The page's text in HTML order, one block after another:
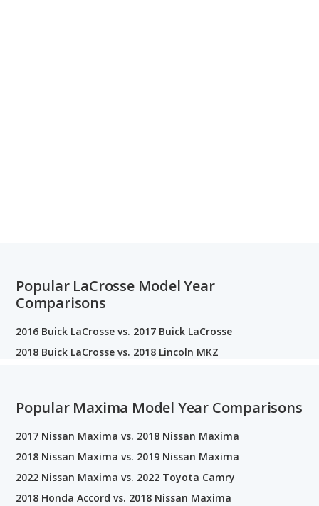
Popular LaCrosse Model Year
Comparisons
2016 Buick LaCrosse vs. 2017 Buick LaCrosse
2018 Buick LaCrosse vs. 2018 Lincoln MKZ
Popular Maxima Model Year Comparisons
2017 Nissan Maxima vs. 2018 Nissan Maxima
2018 Nissan Maxima vs. 2019 Nissan Maxima
2022 Nissan Maxima vs. 2022 Toyota Camry
2018 Honda Accord vs. 2018 Nissan Maxima